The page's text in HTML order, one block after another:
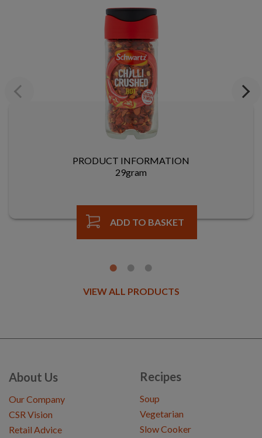
Previous
PRODUCT INFORMATION
29gram
ADD TO BASKET
Next
VIEW ALL PRODUCTS
About Us
Our Company
CSR Vision
Retail Advice
Recipes
Soup
Vegetarian
Slow Cooker